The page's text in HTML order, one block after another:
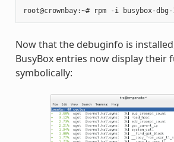
Now that the debuginfo is
BusyBox entries now display their
symbolically: